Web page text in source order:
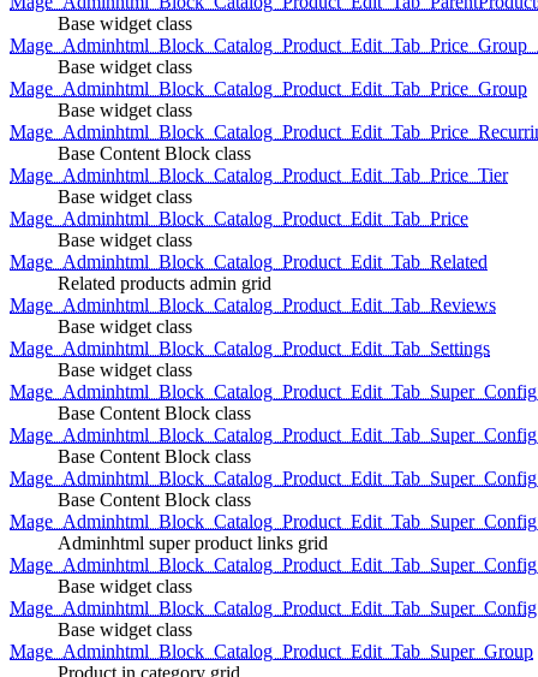
Base widget class
Base widget class
Mage_Adminhtml_Block_Catalog_Product_Edit_Tab_Price_Group
Base widget class
Base Content Block class
Mage_Adminhtml_Block_Catalog_Product_Edit_Tab_Price_Tier
Base widget class
Mage_Adminhtml_Block_Catalog_Product_Edit_Tab_Price
Base widget class
Mage_Adminhtml_Block_Catalog_Product_Edit_Tab_Related
Related products admin grid
Mage_Adminhtml_Block_Catalog_Product_Edit_Tab_Reviews
Base widget class
Mage_Adminhtml_Block_Catalog_Product_Edit_Tab_Settings
Base widget class
Base Content Block class
Base Content Block class
Base Content Block class
Adminhtml super product links grid
Base widget class
Mage_Adminhtml_Block_Catalog_Product_Edit_Tab_Super_Config
Base widget class
Mage_Adminhtml_Block_Catalog_Product_Edit_Tab_Super_Group
Product in category grid